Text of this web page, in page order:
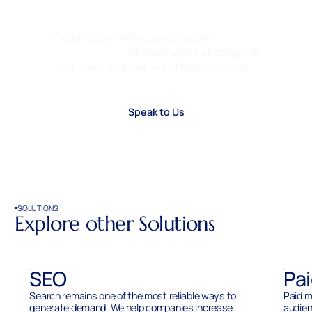
Speak to Us
SOLUTIONS
Explore other Solutions
SEO
Search remains one of the most reliable ways to
generate demand. We help companies increase
Paid